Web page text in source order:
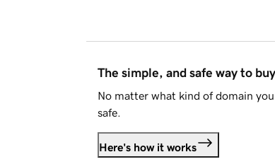
The simple, and safe way to
No matter what kind of domain
safe.
Here's how it works